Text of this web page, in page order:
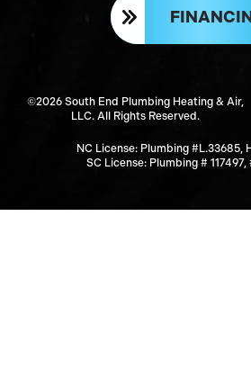
©2026 South End Plumbing Heating & Air,
LLC. All Rights Reserved.
NC License: Plumbing #L.33685,
SC License: Plumbing # 117497,